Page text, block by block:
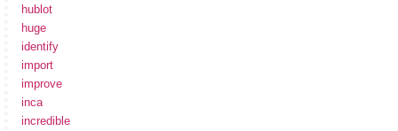
hublot
huge
identify
import
improve
inca
incredible